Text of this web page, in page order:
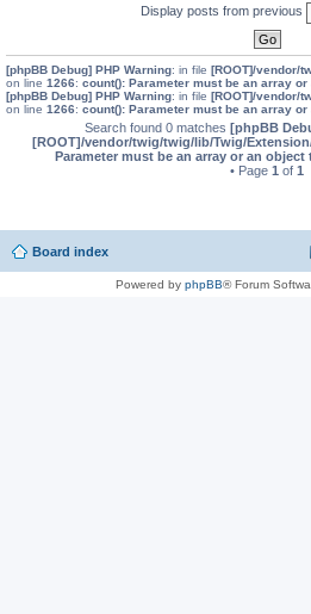
Display posts from previous
[phpBB Debug] PHP Warning: in file [ROOT]/vendor/
on line 1266: count(): Parameter must be an array
[phpBB Debug] PHP Warning: in file [ROOT]/vendor/
on line 1266: count(): Parameter must be an array
Search found 0 matches [phpBB
[ROOT]/vendor/twig/twig/lib/Twig/
Parameter must be an array or an
• Page 1 of 1
Board index
Powered by phpBB® Forum